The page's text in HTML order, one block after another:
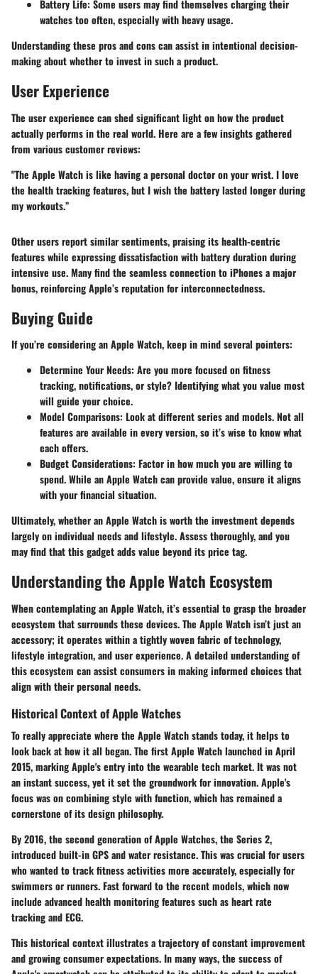
Battery Life: Some users may find themselves charging their
watches too often, especially with heavy usage.
Understanding these pros and cons can assist in intentional decision-
making about whether to invest in such a product.
User Experience
The user experience can shed significant light on how the product
actually performs in the real world. Here are a few insights gathered
from various customer reviews:
"The Apple Watch is like having a personal doctor on your wrist. I love
the health tracking features, but I wish the battery lasted longer during
my workouts.”
Other users report similar sentiments, praising its health-centric
features while expressing dissatisfaction with battery duration during
intensive use. Many find the seamless connection to iPhones a major
bonus, reinforcing Apple’s reputation for interconnectedness.
Buying Guide
If you’re considering an Apple Watch, keep in mind several pointers:
Determine Your Needs: Are you more focused on fitness
tracking, notifications, or style? Identifying what you value most
will guide your choice.
Model Comparisons: Look at different series and models. Not all
features are available in every version, so it’s wise to know what
each offers.
Budget Considerations: Factor in how much you are willing to
spend. While an Apple Watch can provide value, ensure it aligns
with your financial situation.
Ultimately, whether an Apple Watch is worth the investment depends
largely on individual needs and lifestyle. Assess thoroughly, and you
may find that this gadget adds value beyond its price tag.
Understanding the Apple Watch Ecosystem
When contemplating an Apple Watch, it’s essential to grasp the broader
ecosystem that surrounds these devices. The Apple Watch isn’t just an
accessory; it operates within a tightly woven fabric of technology,
lifestyle integration, and user experience. A detailed understanding of
this ecosystem can assist consumers in making informed choices that
align with their personal needs.
Historical Context of Apple Watches
To really appreciate where the Apple Watch stands today, it helps to
look back at how it all began. The first Apple Watch launched in April
2015, marking Apple's entry into the wearable tech market. It was not
an instant success, yet it set the groundwork for innovation. Apple's
focus was on combining style with function, which has remained a
cornerstone of its design philosophy.
By 2016, the second generation of Apple Watches, the Series 2,
introduced built-in GPS and water resistance. This was crucial for users
who wanted to track fitness activities more accurately, especially for
swimmers or runners. Fast forward to the recent models, which now
include advanced health monitoring features such as heart rate
tracking and ECG.
This historical context illustrates a trajectory of constant improvement
and growing consumer expectations. In many ways, the success of